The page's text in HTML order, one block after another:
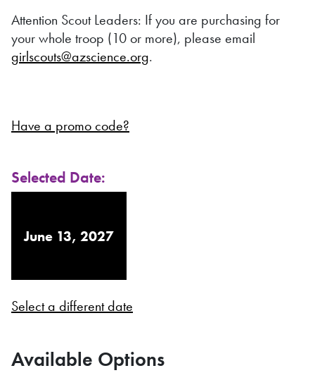
Attention Scout Leaders: If you are purchasing for
your whole troop (10 or more), please email
girlscouts@azscience.org.
Have a promo code?
Selected Date:
June 13, 2027
Select a different date
Available Options